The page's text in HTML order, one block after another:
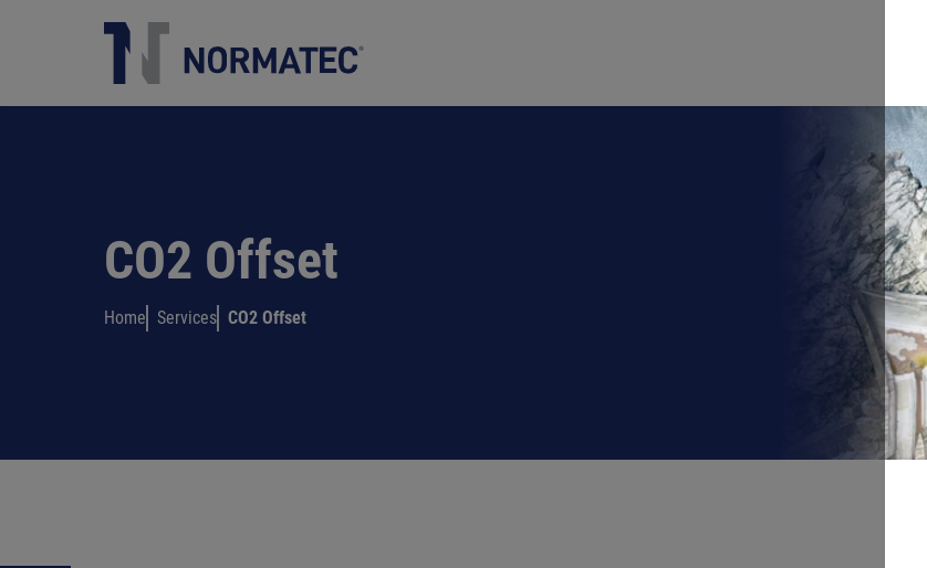
Academy
HOME
COMPANY
CO2 Offset
Home Services CO2 Offset